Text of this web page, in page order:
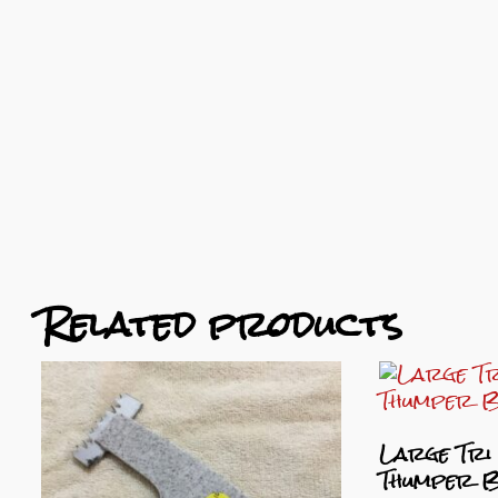
Related products
Large
Thumper